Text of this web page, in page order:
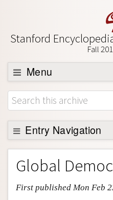
Stanford
Fall
Menu
Browse
About
Support SEP
Entry Navigation
Entry Contents
Bibliography
Academic Tools
Global
First published Mon Feb